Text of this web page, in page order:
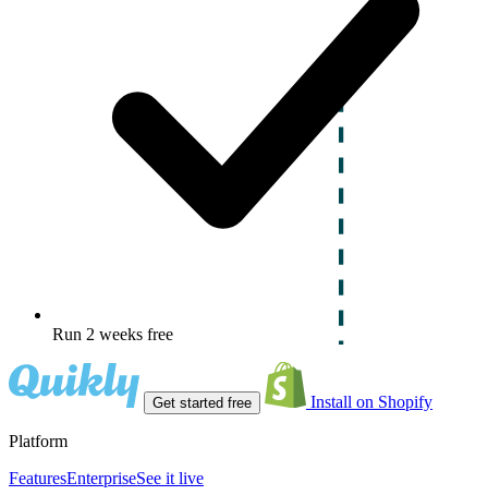
Run 2 weeks free
Get started free Install on Shopify
Platform
FeaturesEnterpriseSee it live